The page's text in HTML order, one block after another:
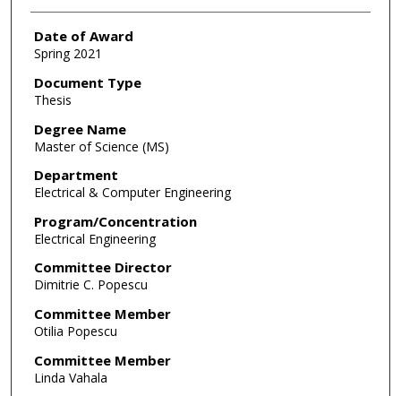
Date of Award
Spring 2021
Document Type
Thesis
Degree Name
Master of Science (MS)
Department
Electrical & Computer Engineering
Program/Concentration
Electrical Engineering
Committee Director
Dimitrie C. Popescu
Committee Member
Otilia Popescu
Committee Member
Linda Vahala